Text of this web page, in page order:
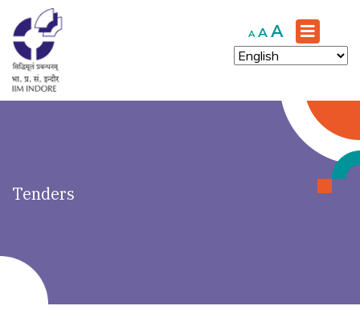
A Decrease
font
size.
A Reset
font
size.
A Increase
font
size.
Tenders